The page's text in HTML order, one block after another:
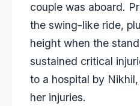
couple was aboard.
the swing-like ride,
height when the
sustained critical
to a hospital by
her injuries.